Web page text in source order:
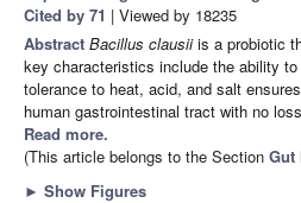
Cited by 71 | Viewed by 18235
Abstract Bacillus clausiiis a probiotic
key characteristics include the ability
tolerance to heat, acid, and salt
human gastrointestinal tract with no
Read more.
(This article belongs to the Section Gut
► Show Figures